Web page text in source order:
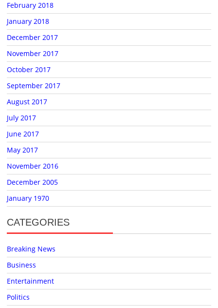
February 2018
January 2018
December 2017
November 2017
October 2017
September 2017
August 2017
July 2017
June 2017
May 2017
November 2016
December 2005
January 1970
CATEGORIES
Breaking News
Business
Entertainment
Politics